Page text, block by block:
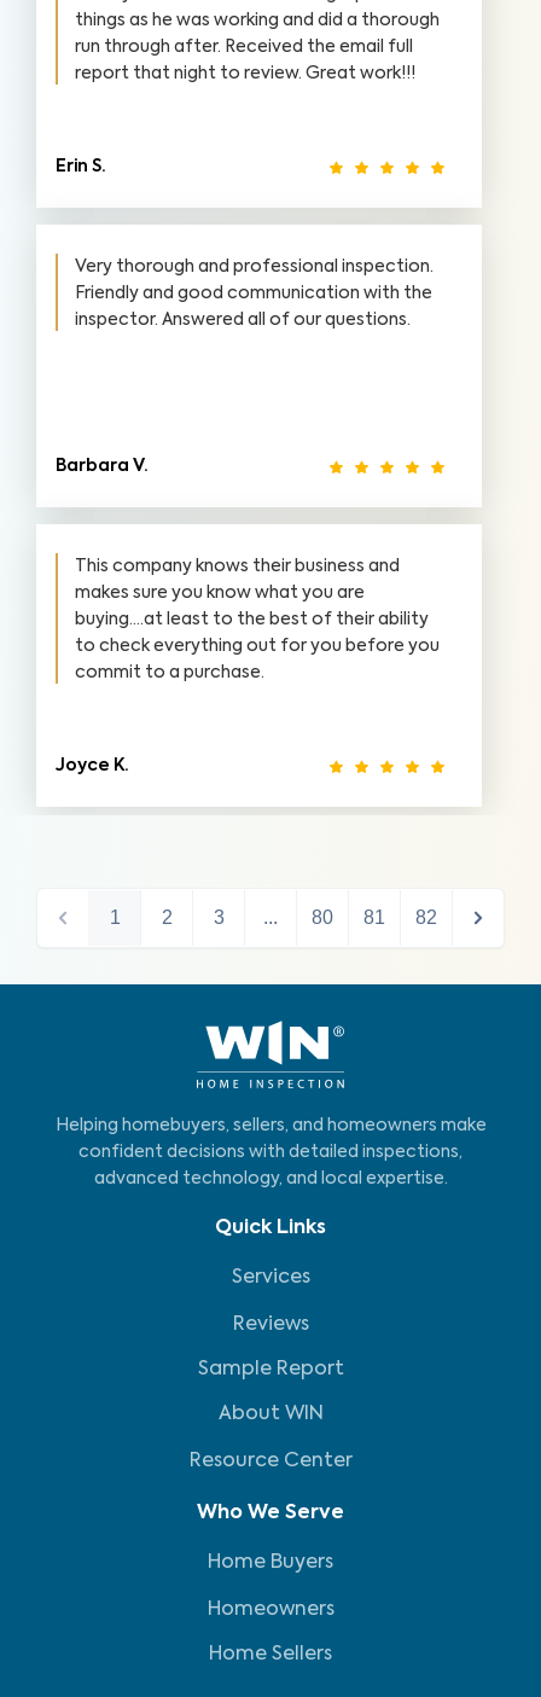
things as he was working and did a thorough
run through after. Received the email full
report that night to review. Great work!!!
Erin S.
Very thorough and professional inspection.
Friendly and good communication with the
inspector. Answered all of our questions.
Barbara V.
This company knows their business and
makes sure you know what you are
buying....at least to the best of their ability
to check everything out for you before you
commit to a purchase.
Joyce K.
1 2 3 ... 80 81 82
Helping homebuyers, sellers, and homeowners make
confident decisions with detailed inspections,
advanced technology, and local expertise.
Quick Links
Services
Reviews
Sample Report
About WIN
Resource Center
Who We Serve
Home Buyers
Homeowners
Home Sellers